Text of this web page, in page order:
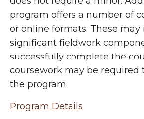
program offers a number of
or online formats. These may
significant fieldwork
successfully complete the
coursework may be required
the program.
Program Details